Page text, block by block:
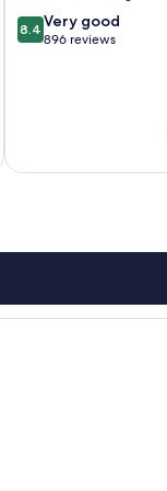
8.4
out
8.4 Very good
896 reviews